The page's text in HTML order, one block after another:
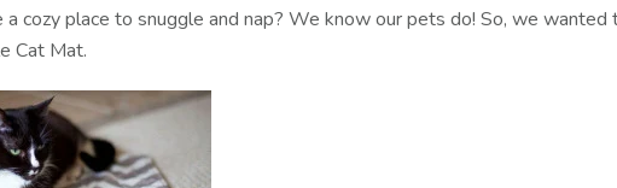
cozy place to snuggle and nap? We know our pets do! So, we
Cat Mat.